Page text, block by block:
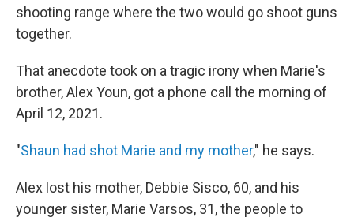
shooting range where the two would go shoot guns
together.
That anecdote took on a tragic irony when Marie's
brother, Alex Youn, got a phone call the morning of
April 12, 2021.
"Shaun had shot Marie and my mother," he says.
Alex lost his mother, Debbie Sisco, 60, and his
younger sister, Marie Varsos, 31, the people to